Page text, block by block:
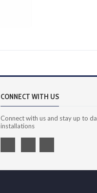
CONNECT WITH US
Connect with us and stay up to
installations